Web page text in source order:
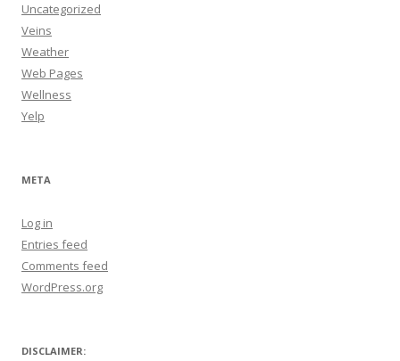
Uncategorized
Veins
Weather
Web Pages
Wellness
Yelp
META
Log in
Entries feed
Comments feed
WordPress.org
DISCLAIMER: